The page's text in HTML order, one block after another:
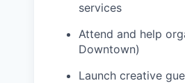
services
Attend and help
Downtown)
Launch creative